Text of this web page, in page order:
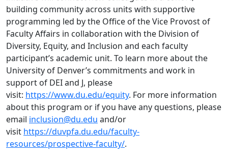
building community across units with supportive
programming led by the Office of the Vice Provost of
Faculty Affairs in collaboration with the Division of
Diversity, Equity, and Inclusion and each faculty
participant’s academic unit. To learn more about the
University of Denver’s commitments and work in
support of DEI and J, please
visit: https://www.du.edu/equity. For more information
about this program or if you have any questions, please
email inclusion@du.edu and/or
visit https://duvpfa.du.edu/faculty-
resources/prospective-faculty/.